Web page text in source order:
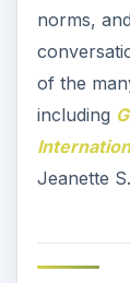
norms,
of the
including
Jeanette